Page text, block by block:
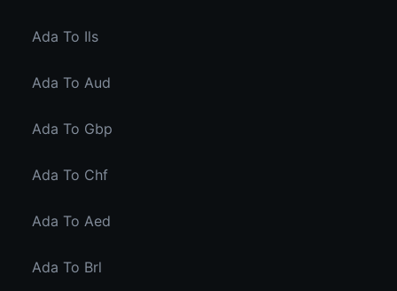
Ada To Ils
Ada To Aud
Ada To Gbp
Ada To Chf
Ada To Aed
Ada To Brl